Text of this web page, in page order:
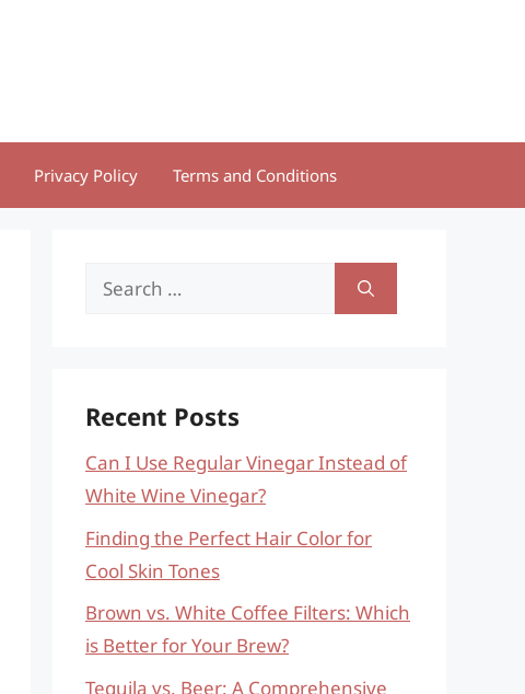
Privacy Policy Terms and Conditions
Search
Recent Posts
Can I Use Regular Vinegar Instead of
White Wine Vinegar?
Finding the Perfect Hair Color for
Cool Skin Tones
Brown vs. White Coffee Filters: Which
is Better for Your Brew?
Tequila vs. Beer: A Comprehensive